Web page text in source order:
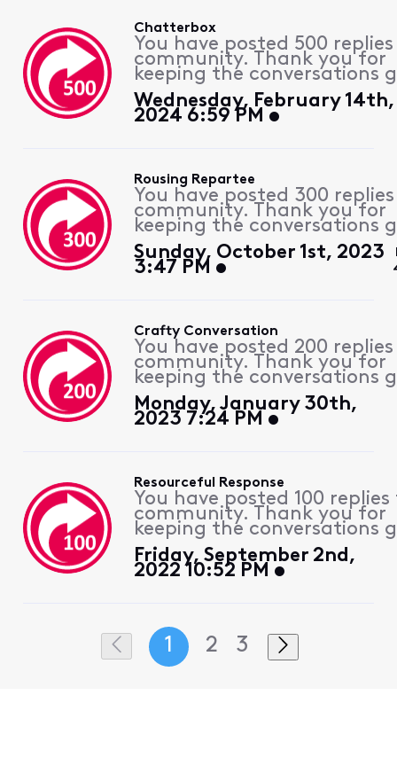
Chatterbox
You have posted 500
community. Thank you for
keeping the conversations
Wednesday, February 14th,
2024 6:59 PM
Rousing Repartee
You have posted 300
community. Thank you for
keeping the conversations
Sunday, October 1st, 2023
3:47 PM
Crafty Conversation
You have posted 200
community. Thank you for
keeping the conversations
Monday, January 30th,
2023 7:24 PM
Resourceful Response
You have posted 100
community. Thank you for
keeping the conversations
Friday, September 2nd,
2022 10:52 PM
1 2 3